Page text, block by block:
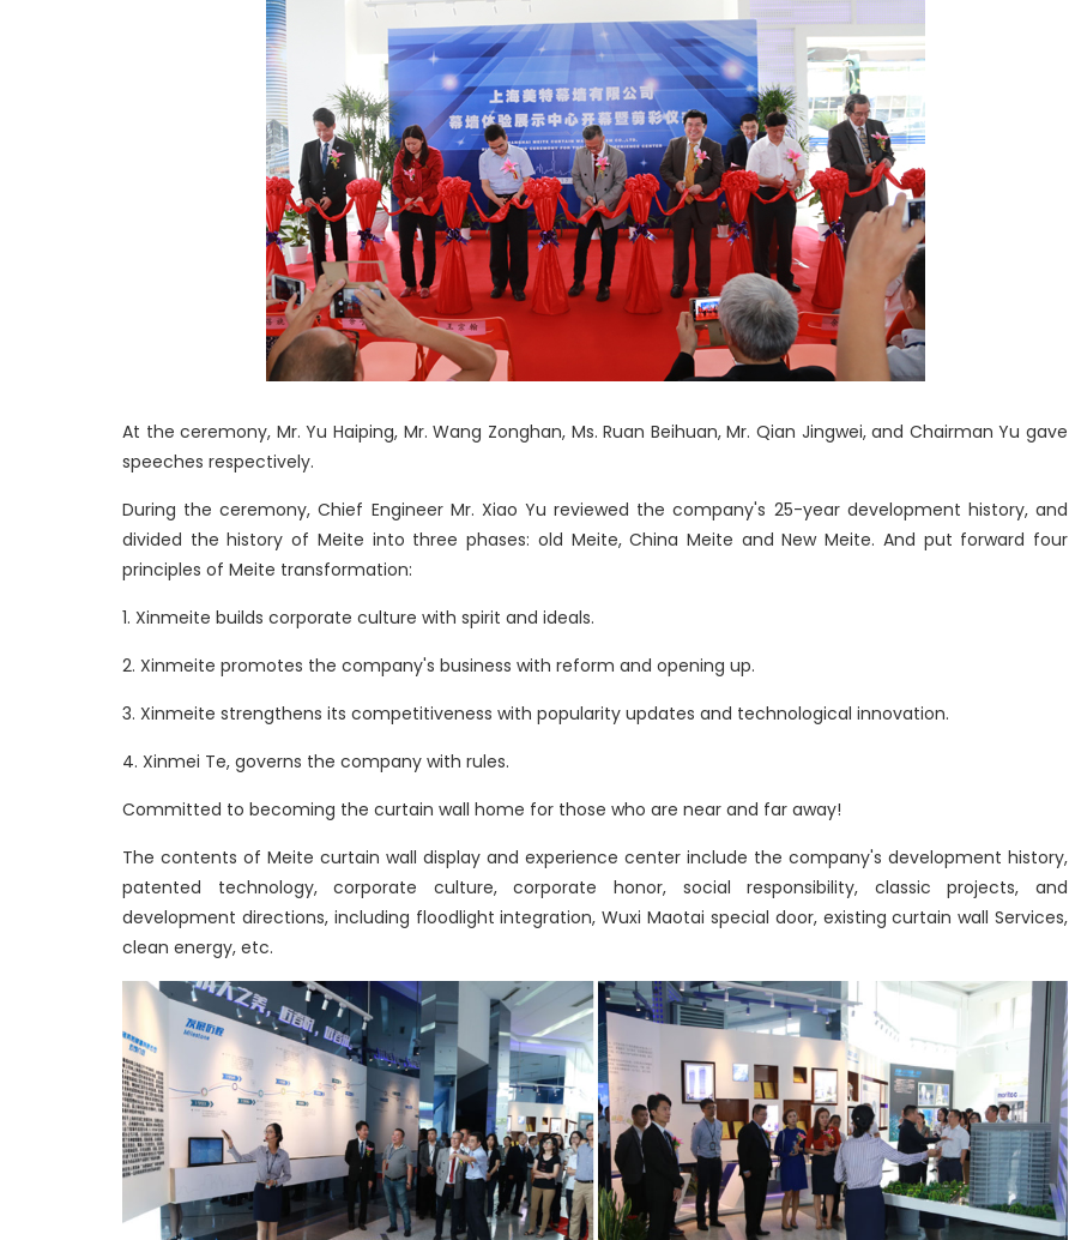
At the ceremony, Mr. Yu Haiping, Mr. Wang Zonghan, Ms. Ruan Beihuan, Mr. Qian Jingwei, and Chairman Yu gave
speeches respectively.
During the ceremony, Chief Engineer Mr. Xiao Yu reviewed the company's 25-year development history, and
divided the history of Meite into three phases: old Meite, China Meite and New Meite. And put forward four
principles of Meite transformation:
1. Xinmeite builds corporate culture with spirit and ideals.
2. Xinmeite promotes the company's business with reform and opening up.
3. Xinmeite strengthens its competitiveness with popularity updates and technological innovation.
4. Xinmei Te, governs the company with rules.
Committed to becoming the curtain wall home for those who are near and far away!
The contents of Meite curtain wall display and experience center include the company's development history,
patented technology, corporate culture, corporate honor, social responsibility, classic projects, and
development directions, including floodlight integration, Wuxi Maotai special door, existing curtain wall Services,
clean energy, etc.